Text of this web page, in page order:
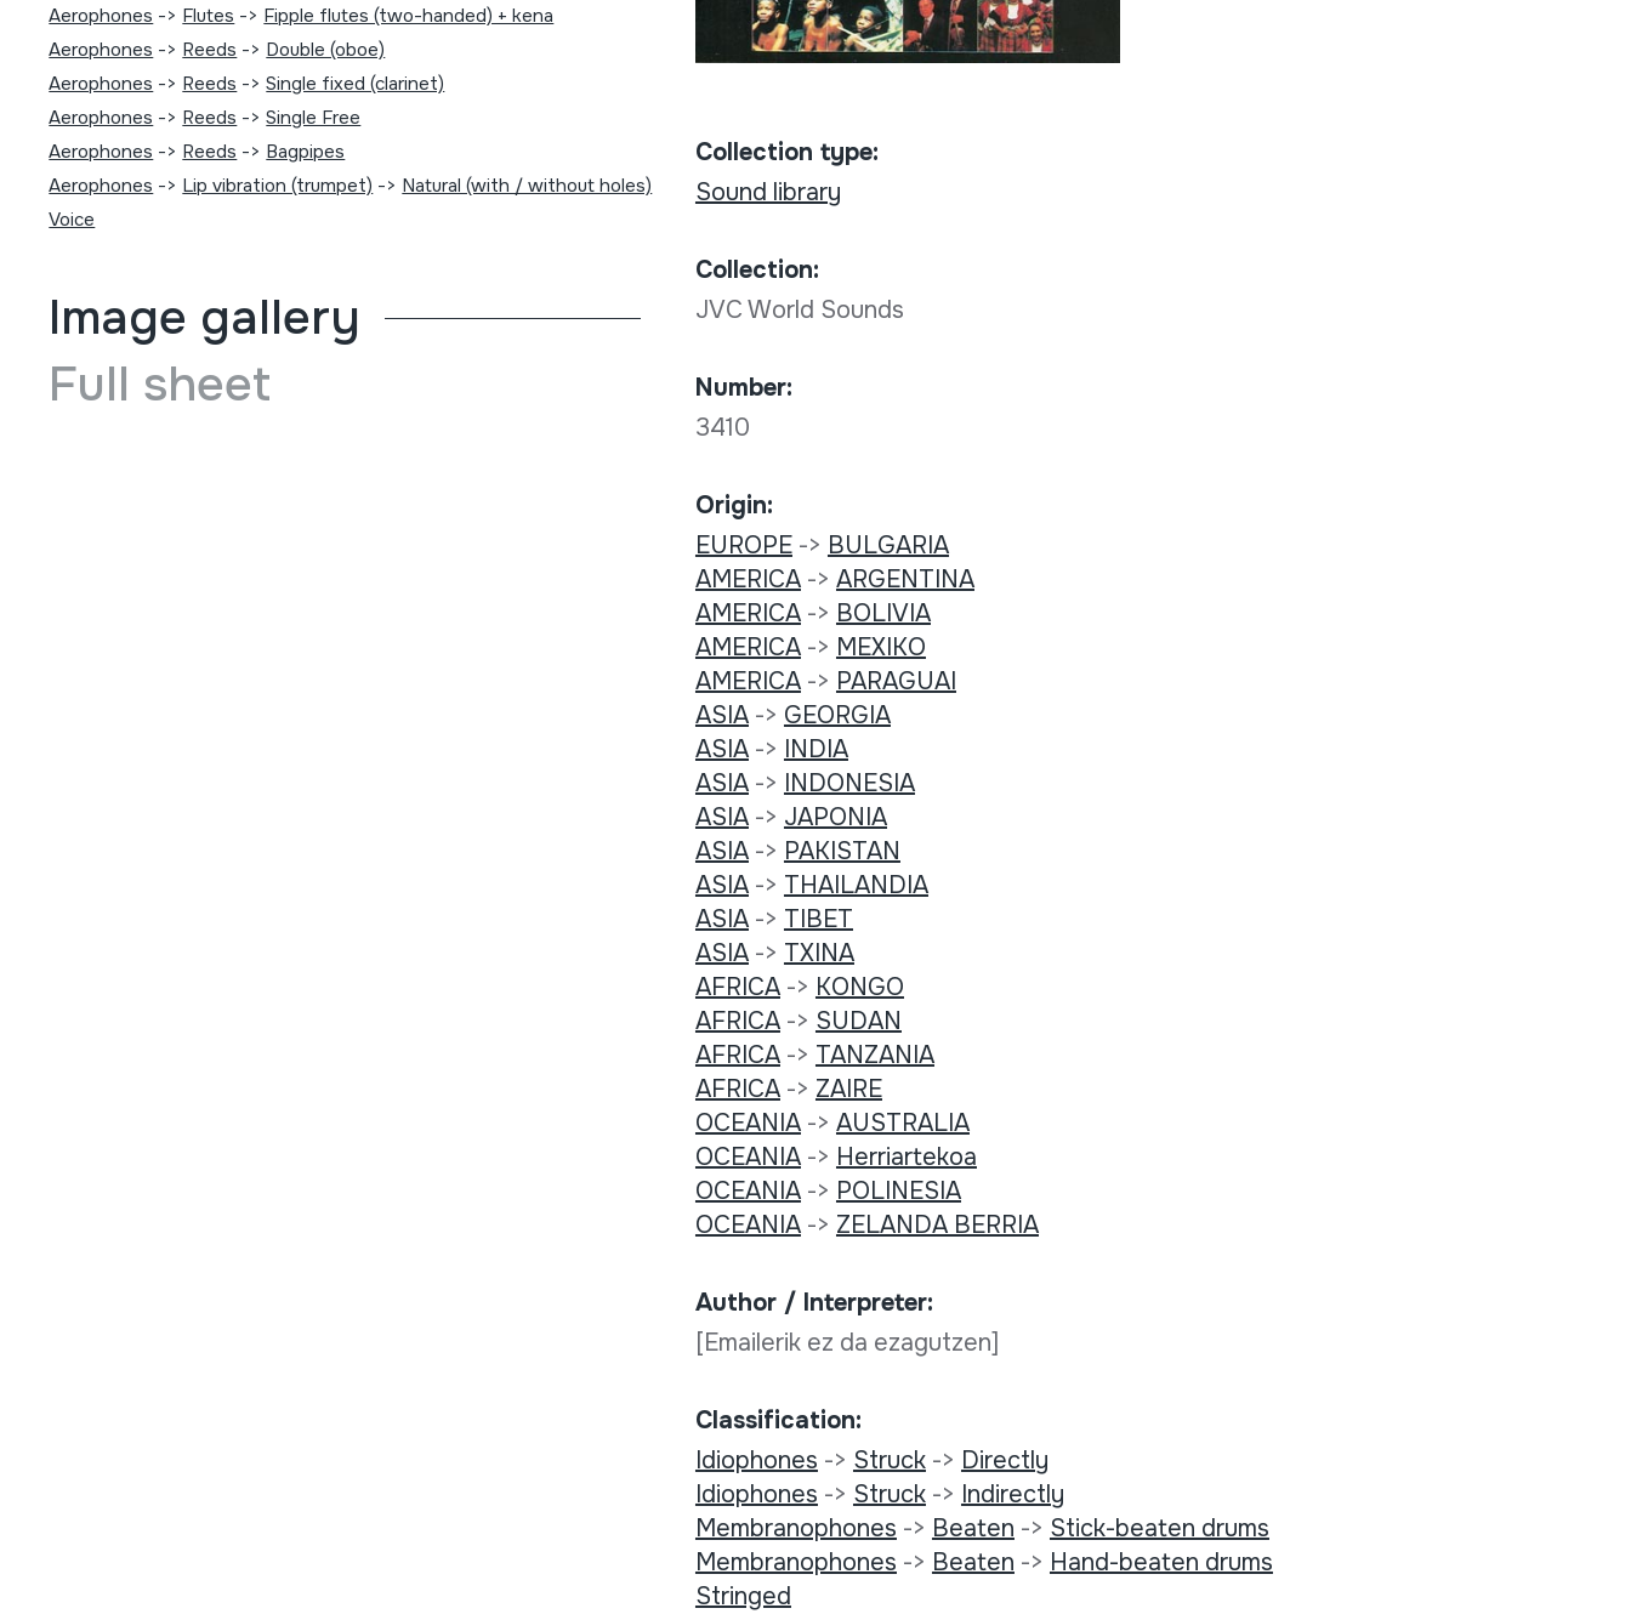
Aerophones -> Flutes -> Fipple flutes (two-handed) + kena
Aerophones -> Reeds -> Double (oboe)
Aerophones -> Reeds ->Single fixed (clarinet)
Aerophones -> Reeds ->Single Free
Aerophones -> Reeds -> Bagpipes
Aerophones -> Lip vibration (trumpet) -> Natural (with / without holes)
Voice
Image gallery
Full sheet
Collection type:
Sound library
Collection:
JVC World Sounds
Number:
3410
Origin:
EUROPE-> BULGARIA
AMERICA-> ARGENTINA
AMERICA-> BOLIVIA
AMERICA-> MEXIKO
AMERICA-> PARAGUAI
ASIA-> GEORGIA
ASIA-> INDIA
ASIA-> INDONESIA
ASIA-> JAPONIA
ASIA-> PAKISTAN
ASIA-> THAILANDIA
ASIA-> TIBET
ASIA-> TXINA
AFRICA-> KONGO
AFRICA-> SUDAN
AFRICA-> TANZANIA
AFRICA-> ZAIRE
OCEANIA-> AUSTRALIA
OCEANIA-> Herriartekoa
OCEANIA-> POLINESIA
OCEANIA-> ZELANDA BERRIA
Author / Interpreter:
[Emailerik ez da ezagutzen]
Classification:
Idiophones -> Struck-> Directly
Idiophones -> Struck-> Indirectly
Membranophones -> Beaten -> Stick-beaten drums
Membranophones -> Beaten -> Hand-beaten drums
Stringed